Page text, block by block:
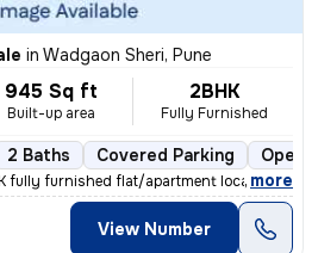
in Wadgaon Sheri, Pune
945 Sq ft
Built-up area
2BHK
Fully Furnished
2 Baths Covered Parking Open
fully furnished flat/apartment located in W
, more
View Number